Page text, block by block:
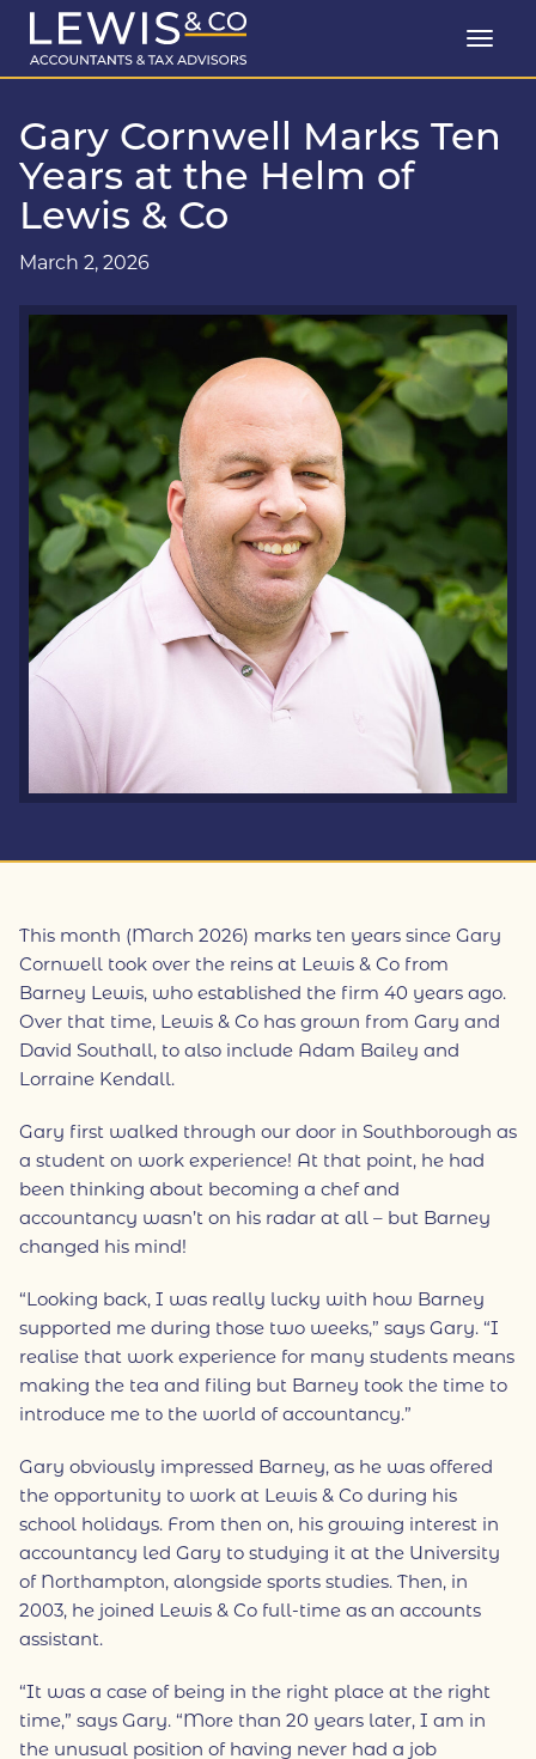
Gary Cornwell Marks Ten
Years at the Helm of
Lewis & Co
March 2, 2026
This month (March 2026) marks ten years since Gary
Cornwell took over the reins at Lewis & Co from
Barney Lewis, who established the firm 40 years ago.
Over that time, Lewis & Co has grown from Gary and
David Southall, to also include Adam Bailey and
Lorraine Kendall.
Gary first walked through our door in Southborough as
a student on work experience! At that point, he had
been thinking about becoming a chef and
accountancy wasn’t on his radar at all – but Barney
changed his mind!
“Looking back, I was really lucky with how Barney
supported me during those two weeks,” says Gary. “I
realise that work experience for many students means
making the tea and filing but Barney took the time to
introduce me to the world of accountancy.”
Gary obviously impressed Barney, as he was offered
the opportunity to work at Lewis & Co during his
school holidays. From then on, his growing interest in
accountancy led Gary to studying it at the University
of Northampton, alongside sports studies. Then, in
2003, he joined Lewis & Co full-time as an accounts
assistant.
“It was a case of being in the right place at the right
time,” says Gary. “More than 20 years later, I am in
the unusual position of having never had a job